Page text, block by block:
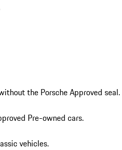
the Porsche Approved seal.
Pre-owned cars.
vehicles.